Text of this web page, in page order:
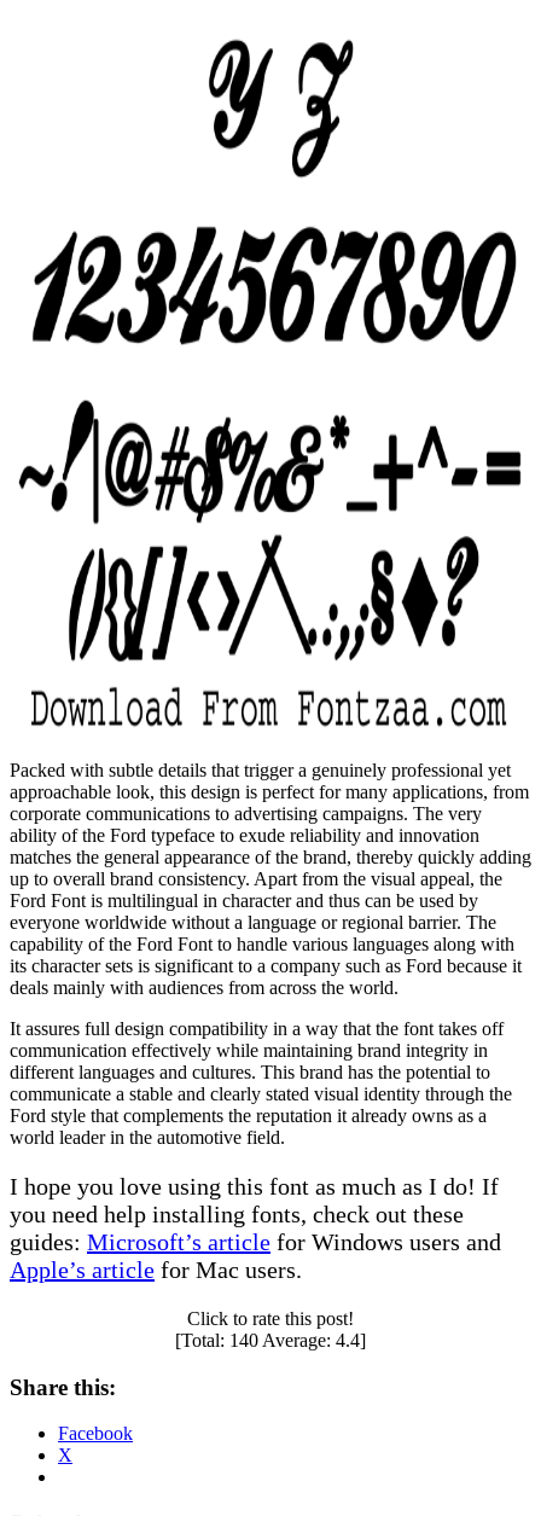
Packed with subtle details that trigger a genuinely professional yet
approachable look, this design is perfect for many applications, from
corporate communications to advertising campaigns. The very
ability of the Ford typeface to exude reliability and innovation
matches the general appearance of the brand, thereby quickly adding
up to overall brand consistency. Apart from the visual appeal, the
Ford Font is multilingual in character and thus can be used by
everyone worldwide without a language or regional barrier. The
capability of the Ford Font to handle various languages along with
its character sets is significant to a company such as Ford because it
deals mainly with audiences from across the world.
It assures full design compatibility in a way that the font takes off
communication effectively while maintaining brand integrity in
different languages and cultures. This brand has the potential to
communicate a stable and clearly stated visual identity through the
Ford style that complements the reputation it already owns as a
world leader in the automotive field.
I hope you love using this font as much as I do! If
you need help installing fonts, check out these
guides: Microsoft’s article for Windows users and
Apple’s article for Mac users.
Click to rate this post!
[Total: 140 Average: 4.4]
Share this:
Facebook
X